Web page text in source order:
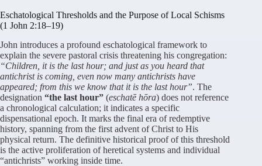
Eschatological Thresholds and the Purpose of Local Schisms
(1 John 2:18–19)
John introduces a profound eschatological framework to
explain the severe pastoral crisis threatening his congregation:
“Children, it is the last hour; and just as you heard that
antichrist is coming, even now many antichrists have
appeared; from this we know that it is the last hour”. The
designation “the last hour” (eschatē hōra) does not reference
a chronological calculation; it indicates a specific
dispensational epoch. It marks the final era of redemptive
history, spanning from the first advent of Christ to His
physical return. The definitive historical proof of this threshold
is the active proliferation of heretical systems and individual
“antichrists” working inside time.